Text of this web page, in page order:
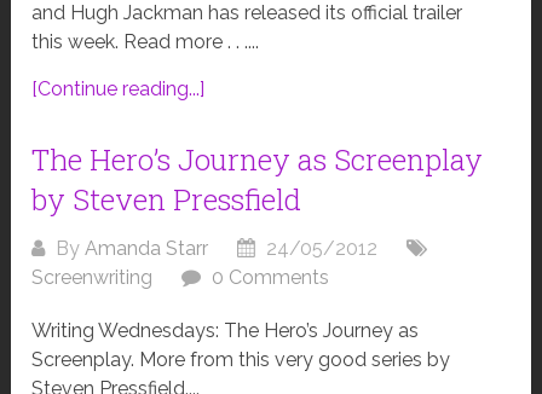
and Hugh Jackman has released its official trailer
this week. Read more . . ....
[Continue reading...]
The Hero’s Journey as Screenplay
by Steven Pressfield
ByAmanda Starr
24/05/2012
Screenwriting
0 Comments
Writing Wednesdays: The Hero’s Journey as
Screenplay. More from this very good series by
Steven Pressfield....